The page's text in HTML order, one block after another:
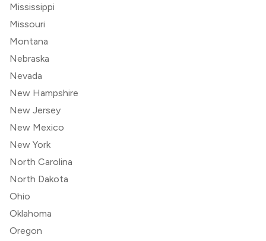
Mississippi
Missouri
Montana
Nebraska
Nevada
New Hampshire
New Jersey
New Mexico
New York
North Carolina
North Dakota
Ohio
Oklahoma
Oregon